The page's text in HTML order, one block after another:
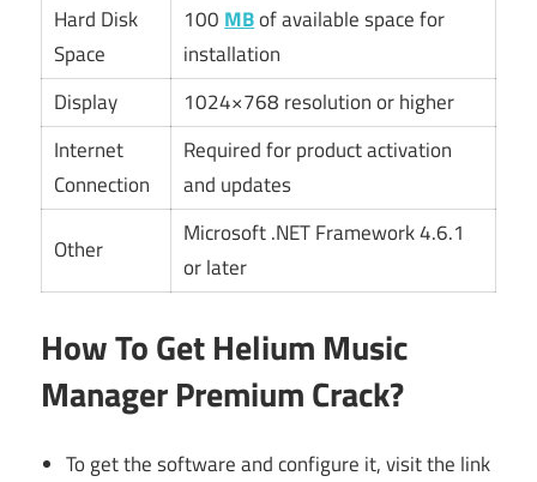
Hard Disk
Space
100MBof available space for
installation
Display
1024×768 resolution or higher
Internet
Connection
Required for product activation
and updates
Other
Microsoft .NET Framework 4.6.1
or later
How To Get Helium Music
Manager Premium Crack?
To get the software and configure it, visit the link